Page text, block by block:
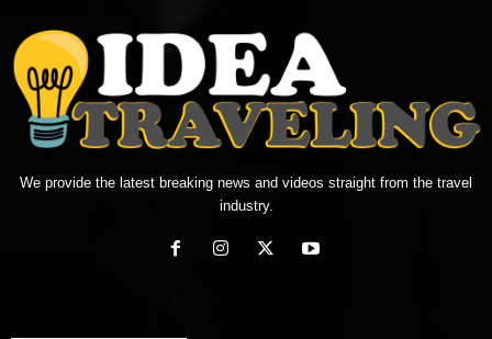
We provide the latest breaking news and videos straight from the travel
industry.